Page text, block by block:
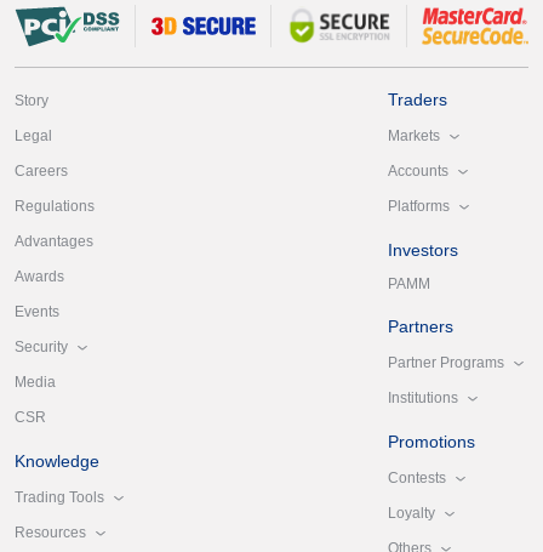
Story
Legal
Careers
Regulations
Advantages
Awards
Events
Security
Media
CSR
Knowledge
Trading Tools
Resources
Traders
Markets
Accounts
Platforms
Investors
PAMM
Partners
Partner Programs
Institutions
Promotions
Contests
Loyalty
Others